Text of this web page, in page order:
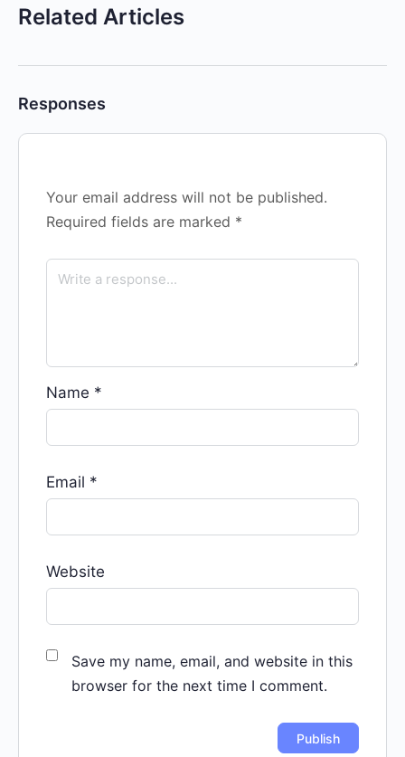
Related Articles
Responses
Your email address will not be published.
Required fields are marked *
Name *
Email *
Website
Save my name, email, and website in this
browser for the next time I comment.